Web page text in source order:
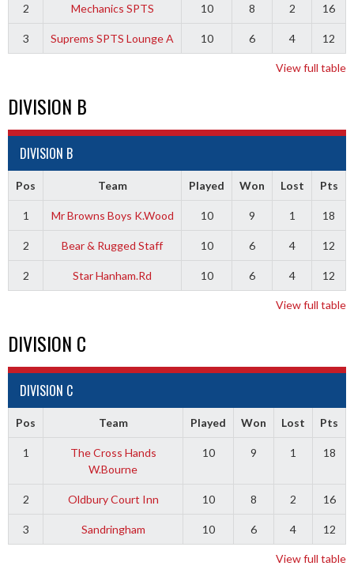
2 Mechanics SPTS 10 8 2 16
3 Suprems SPTS Lounge A 10 6 4 12
View full table
DIVISION B
DIVISION B
Pos Team Played Won Lost Pts
1 Mr Browns Boys K.Wood 10 9 1 18
2 Bear & Rugged Staff 10 6 4 12
2 Star Hanham.Rd 10 6 4 12
View full table
DIVISION C
DIVISION C
Pos Team Played Won Lost Pts
1
The Cross Hands
W.Bourne
10 9 1 18
2 Oldbury Court Inn 10 8 2 16
3 Sandringham 10 6 4 12
View full table